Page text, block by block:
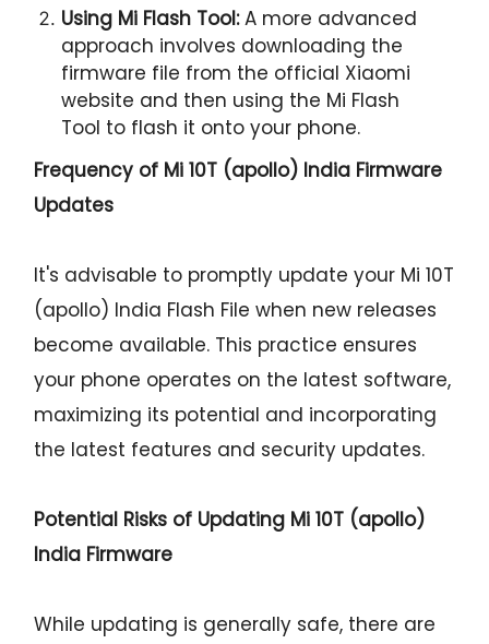
Using Mi Flash Tool:A more advanced
approach involves downloading the
firmware file from the official Xiaomi
website and then using the Mi Flash
Tool to flash it onto your phone.
Frequency of Mi 10T (apollo) India Firmware
Updates
It's advisable to promptly update your Mi 10T
(apollo) India Flash File when new releases
become available. This practice ensures
your phone operates on the latest software,
maximizing its potential and incorporating
the latest features and security updates.
Potential Risks of Updating Mi 10T (apollo)
India Firmware
While updating is generally safe, there are